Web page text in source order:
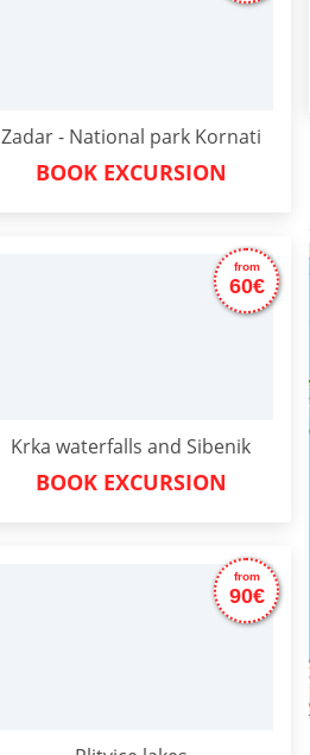
Zadar - National park Kornati
BOOK EXCURSION
Krka waterfalls and Sibenik
from
60€
BOOK EXCURSION
from
90€